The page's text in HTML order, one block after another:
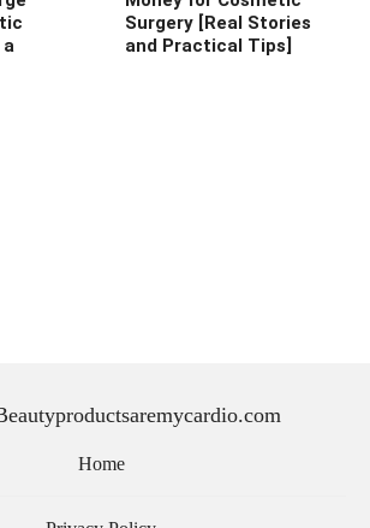
a
Surgery [Real Stories
and Practical Tips]
Home